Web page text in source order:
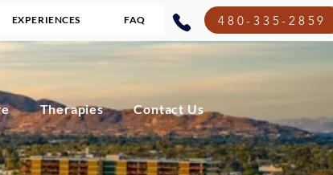
EXPERIENCES FAQ 480-335-2859
Therapies Contact Us